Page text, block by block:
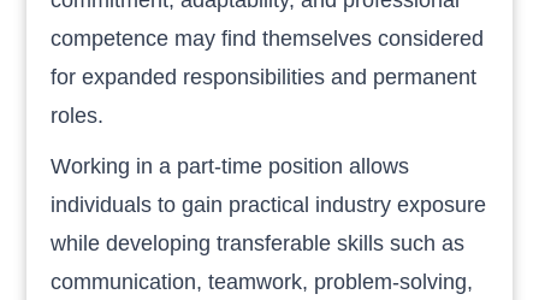
competence may find themselves considered
for expanded responsibilities and permanent
roles.
Working in a part-time position allows
individuals to gain practical industry exposure
while developing transferable skills such as
communication, teamwork, problem-solving,